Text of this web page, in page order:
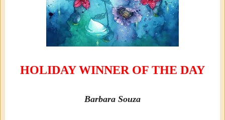
HOLIDAY WINNER OF THE DAY
Barbara Souza